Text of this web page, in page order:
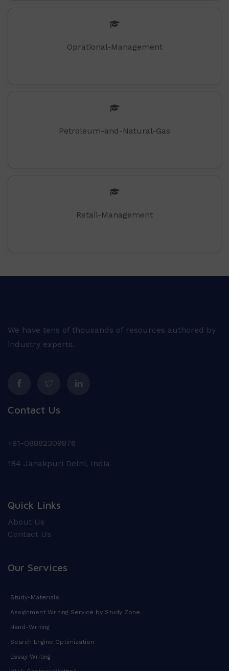
Oprational-Management
Petroleum-and-Natural-Gas
Retail-Management
We have tens of thousands of resources authored by
industry experts.
Contact Us
+91-08882309876
184 Janakpuri Delhi, India
Quick Links
About Us
Contact Us
Our Services
Study-Materials
Assignment Writing Service by Study Zone
Hand-Writing
Search Engine Optimization
Essay Writing